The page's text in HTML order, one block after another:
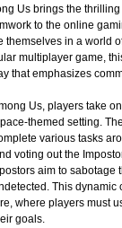
Us brings the
to the online
themselves in a world
multiplayer game,
that emphasizes
Us, players take
themed setting.
various tasks
voting out the
aim to sabotage
This dynamic
where players must
goals.